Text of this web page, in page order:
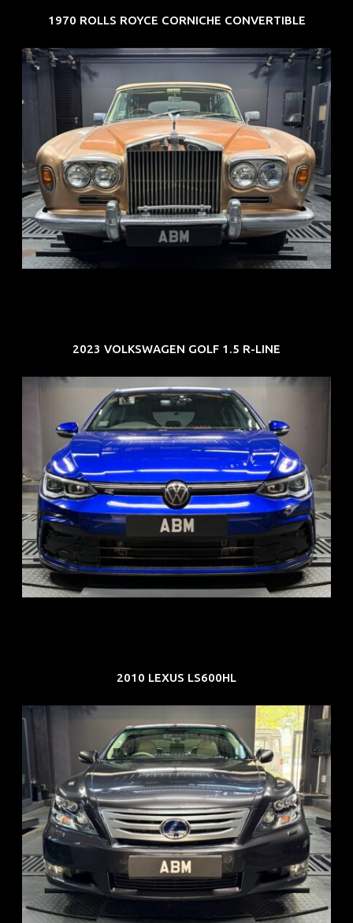
1970 ROLLS ROYCE CORNICHE CONVERTIBLE
REG: May 70
ARF: N.A.
COE: $33K
EXP: Jun 30
2023 VOLKSWAGEN GOLF 1.5 R-LINE
REG: Dec 23
ARF: $21K
COE: $88K
EXP: Dec 33
2010 LEXUS LS600HL
REG: Feb 10
ARF: $83K
COE: $38K
EXP: Feb 30